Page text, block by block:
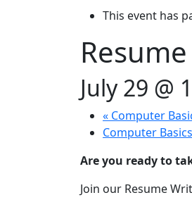
This event has
July 29 @
« Computer
Computer
Are you ready to
Join our Resume